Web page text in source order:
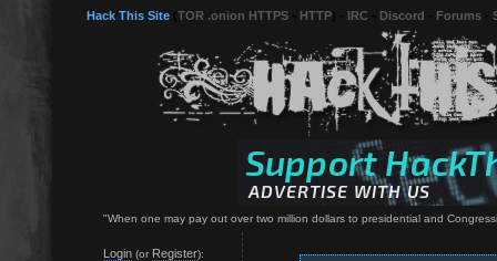
Hack This Site TOR .onion HTTPS HTTP IRC Discord Forums
"When one may pay out over two million dollars to presidential and
Login(or Register):